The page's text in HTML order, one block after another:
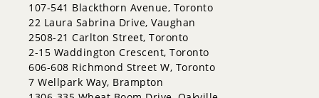
107-541 Blackthorn Avenue, Toronto
22 Laura Sabrina Drive, Vaughan
2508-21 Carlton Street, Toronto
2-15 Waddington Crescent, Toronto
606-608 Richmond Street W, Toronto
7 Wellpark Way, Brampton